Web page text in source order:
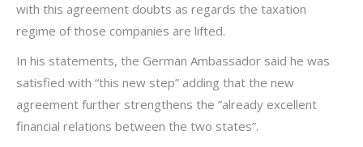
with this agreement doubts as regards the taxation
regime of those companies are lifted.
In his statements, the German Ambassador said he was
satisfied with “this new step” adding that the new
agreement further strengthens the ”already excellent
financial relations between the two states”.